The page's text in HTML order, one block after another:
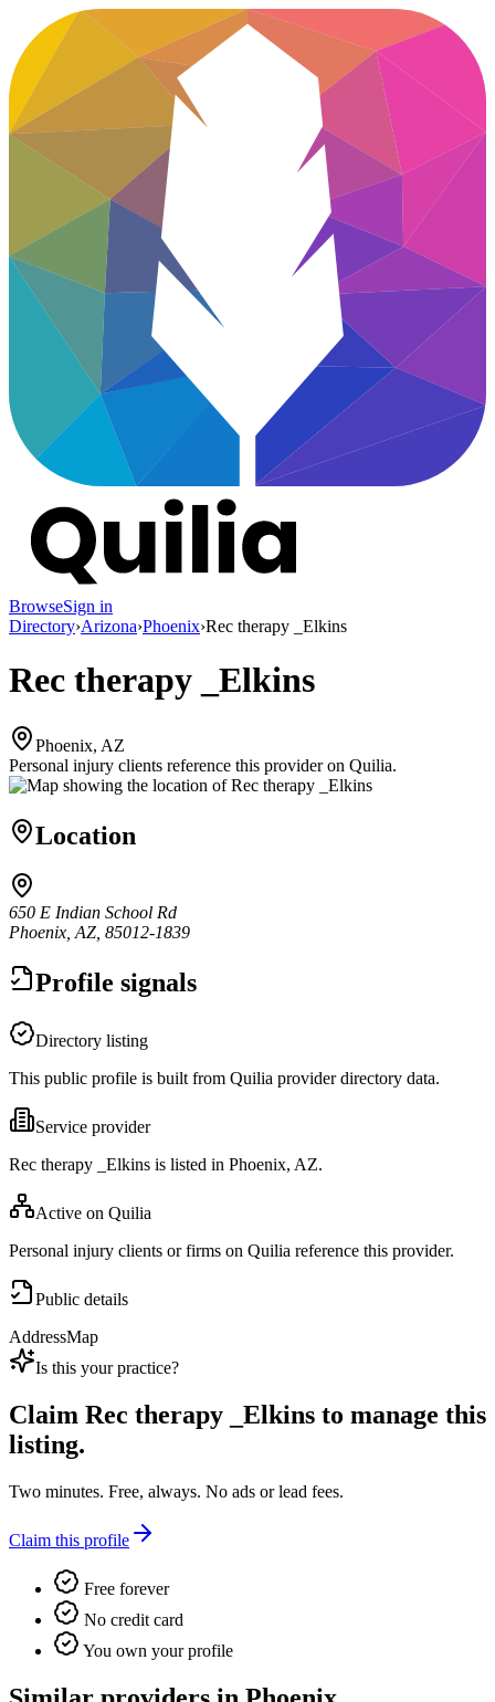
BrowseSign in
Directory›Arizona›Phoenix›Rec therapy _Elkins
Rec therapy _Elkins
Phoenix, AZ
Personal injury clients reference this provider on Quilia.
Location
650 E Indian School Rd
Phoenix, AZ, 85012-1839
Profile signals
Directory listing
This public profile is built from Quilia provider directory data.
Service provider
Rec therapy _Elkins is listed in Phoenix, AZ.
Active on Quilia
Personal injury clients or firms on Quilia reference this provider.
Public details
AddressMap
Is this your practice?
Claim Rec therapy _Elkins to manage this
listing.
Two minutes. Free, always. No ads or lead fees.
Claim this profile
Free forever
No credit card
You own your profile